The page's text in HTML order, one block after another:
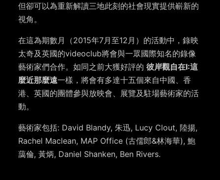
但卻可以為重新解讀三地此刻的社會現實提供嶄新的
視角。
在這為期數月（2015年7月至12月）的活動中，錄映
太奇及英國的videoclub將會與一眾國際知名的錄像
藝術家們合作。如同之前大獲好評的彼岸觀自在I:這
麼近那麼遠一樣，將會有多達十五個來自中國、香
港、英國的團體參與放映會、展覽及駐場藝術家的活
動。
藝術家包括: David Blandy, 朱迅, Lucy Clout, 陸揚,
Rachel Maclean, MAP Office (古儒郎&林海華), 鮑
藹倫, 黃炳, Daniel Shanken, Ben Rivers.